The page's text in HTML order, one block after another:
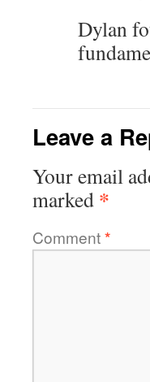
Dylan
Leave a
Your email
marked *
Comment*